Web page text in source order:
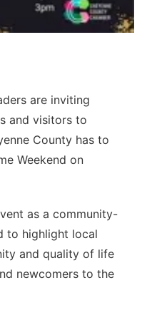
are inviting
and visitors to
County has to
Weekend on
as a community-
to highlight local
and quality of life
newcomers to the